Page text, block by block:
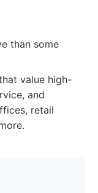
than some
value high-
and
retail